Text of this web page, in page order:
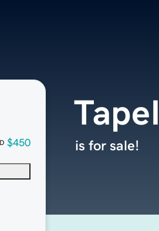
$450 is for sale!